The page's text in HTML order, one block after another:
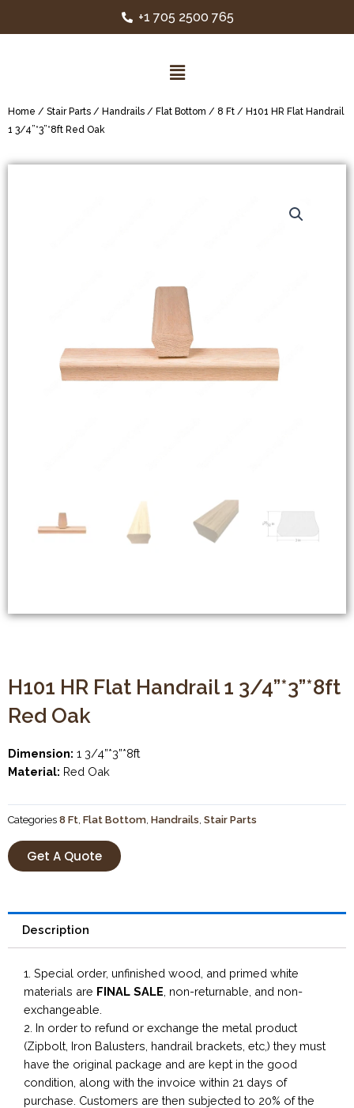
+1 705 2500 765
Home / Stair Parts / Handrails / Flat Bottom / 8 Ft / H101 HR Flat Handrail
1 3/4”*3”*8ft Red Oak
H101 HR Flat Handrail 1 3/4”*3”*8ft
Red Oak
Dimension: 1 3/4”*3”*8ft
Material: Red Oak
Categories 8 Ft Flat Bottom Handrails Stair Parts
Get A Quote
Description
1. Special order, unfinished wood, and primed white
materials are FINAL SALE , non-returnable, and non-
exchangeable.
2. In order to refund or exchange the metal product
(Zipbolt, Iron Balusters, handrail brackets, etc,) they must
have the original package and are kept in the good
condition, along with the invoice within 21 days of
purchase. Customers are then subjected to 20% of the